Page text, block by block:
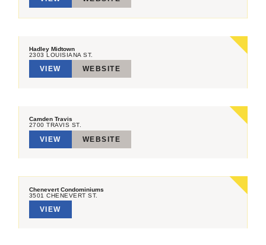
Hadley Midtown
2303 LOUISIANA ST.
VIEW WEBSITE
Camden Travis
2700 TRAVIS ST.
VIEW WEBSITE
Chenevert Condominiums
3501 CHENEVERT ST.
VIEW